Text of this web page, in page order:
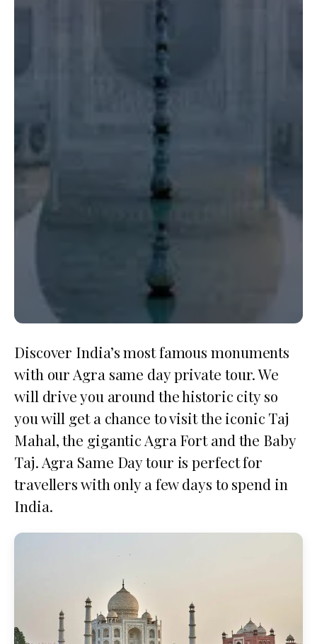
Discover India’s most famous monuments
with our Agra same day private tour. We
will drive you around the historic city so
you will get a chance to visit the iconic Taj
Mahal, the gigantic Agra Fort and the Baby
Taj. Agra Same Day tour is perfect for
travellers with only a few days to spend in
India.